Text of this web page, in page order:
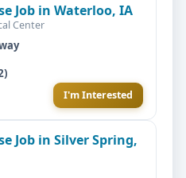
Job in Waterloo, IA
Center
I'm Interested
Job in Silver Spring,